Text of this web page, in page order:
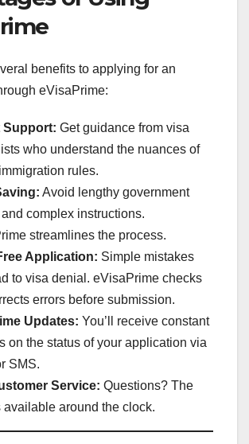
benefits to applying for an
eVisaPrime:
Support: Get guidance from visa
who understand the nuances of
rules.
Avoid lengthy government
complex instructions.
streamlines the process.
Application: Simple mistakes
to visa denial. eVisaPrime checks
errors before submission.
Updates: You’ll receive constant
on the status of your application via
SMS.
Service: Questions? The
available around the clock.